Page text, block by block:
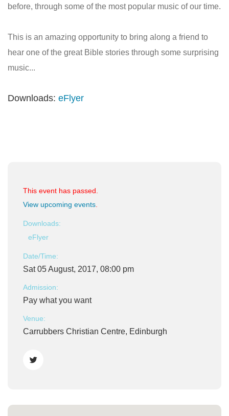
before, through some of the most popular music of our time.
This is an amazing opportunity to bring along a friend to
hear one of the great Bible stories through some surprising
music...
Downloads: eFlyer
This event has passed.
View upcoming events
Downloads:
eFlyer
Date/Time:
Sat 05 August, 2017, 08:00 pm
Admission:
Pay what you want
Venue:
Carrubbers Christian Centre, Edinburgh